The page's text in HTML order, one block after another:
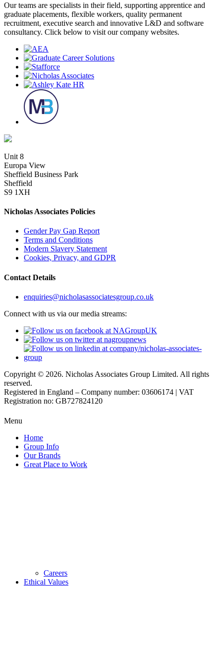
Our teams are specialists in their field, supporting apprentice and
graduate placements, flexible workers, quality permanent
recruitment, executive search and innovative L&D and software
consultancy. Click below to visit our company websites.
Unit 8
Europa View
Sheffield Business Park
Sheffield
S9 1XH
Nicholas Associates Policies
Gender Pay Gap Report
Terms and Conditions
Modern Slavery Statement
Cookies, Privacy, and GDPR
Contact Details
enquiries@nicholasassociatesgroup.co.uk
Connect with us via our media streams:
Copyright © 2026. Nicholas Associates Group Limited. All rights
reserved.
Registered in England – Company number: 03606174 | VAT
Registration no: GB727824120
Menu
Home
Group Info
Our Brands
Great Place to Work
Careers
Ethical Values